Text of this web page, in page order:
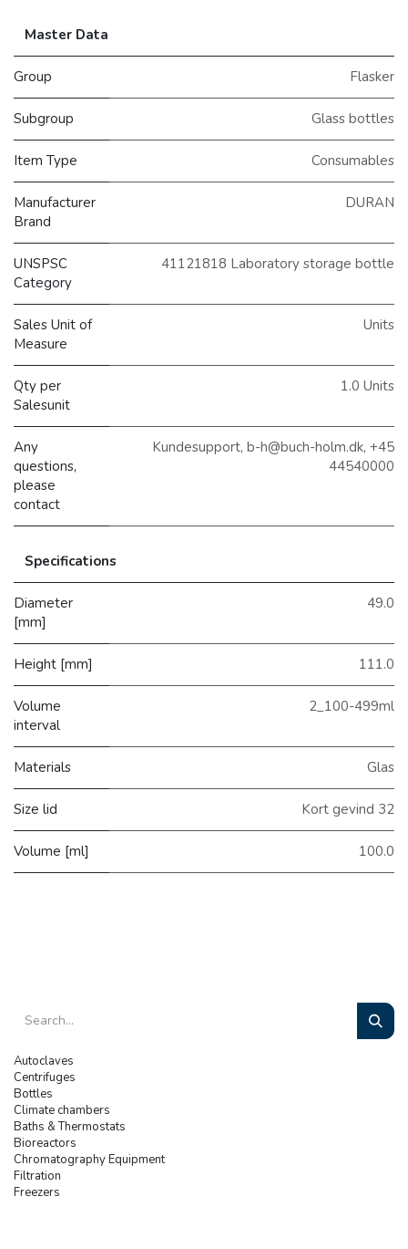
Master Data
Group Flasker
Subgroup Glass bottles
Item Type Consumables
Manufacturer
Brand
DURAN
UNSPSC
Category
41121818 Laboratory storage bottle
Sales Unit of
Measure
Units
Qty per
Salesunit
1.0 Units
Any
questions,
please
contact
Kundesupport, b-h@buch-holm.dk, +45
44540000
Specifications
Diameter
[mm]
49.0
Height [mm] 111.0
Volume
interval
2_100-499ml
Materials Glas
Size lid Kort gevind 32
Volume [ml] 100.0
Autoclaves
Centrifuges
Bottles
Climate chambers
Baths & Thermostats
Bioreactors
Chromatography Equipment
Filtration
Freezers